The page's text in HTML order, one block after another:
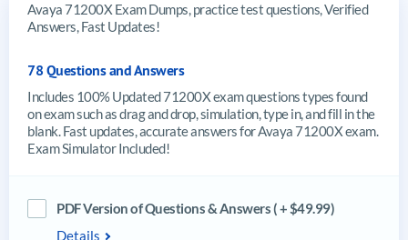
Avaya 71200X Exam Dumps, practice test questions, Verified
Answers, Fast Updates!
78 Questions and Answers
Includes 100% Updated 71200X exam questions types found
on exam such as drag and drop, simulation, type in, and fill in the
blank. Fast updates, accurate answers for Avaya 71200X exam.
Exam Simulator Included!
PDF Version of Questions & Answers ( + $49.99)
Details